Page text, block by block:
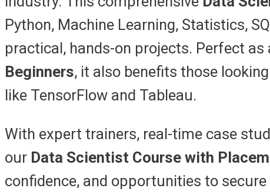
Python, Machine Learning, Statistics,
practical, hands-on projects. Perfect as
Beginners, it also benefits those
like TensorFlow and Tableau.
With expert trainers, real-time case
our Data Scientist Course with
confidence, and opportunities to